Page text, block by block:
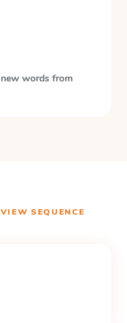
words from
SEQUENCE